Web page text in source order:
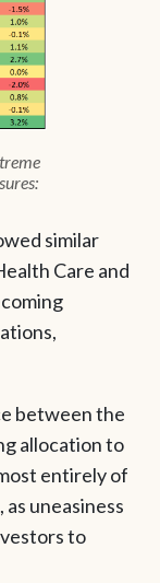
similar
Care and
between the
allocation to
entirely of
uneasiness
to